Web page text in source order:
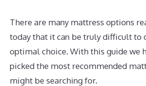
There are many mattress options
today that it can be truly difficult to
optimal choice. With this guide we
picked the most recommended
might be searching for.